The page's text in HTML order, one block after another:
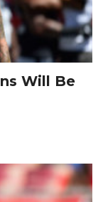
Will Be